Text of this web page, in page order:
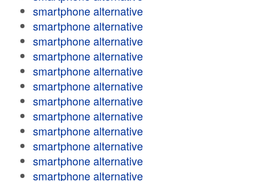
smartphone alternative
smartphone alternative
smartphone alternative
smartphone alternative
smartphone alternative
smartphone alternative
smartphone alternative
smartphone alternative
smartphone alternative
smartphone alternative
smartphone alternative
smartphone alternative